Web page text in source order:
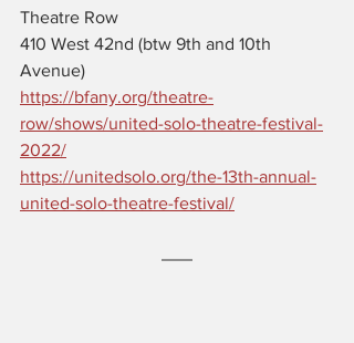
Theatre Row
410 West 42nd (btw 9th and 10th
Avenue)
https://bfany.org/theatre-
row/shows/united-solo-theatre-festival-
2022/
https://unitedsolo.org/the-13th-annual-
united-solo-theatre-festival/